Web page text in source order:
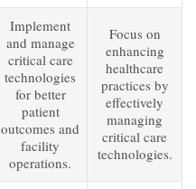
Implement
and manage
critical care
technologies
for better
patient
outcomes and
facility
operations.
Focus on
enhancing
healthcare
practices by
effectively
managing
critical care
technologies.